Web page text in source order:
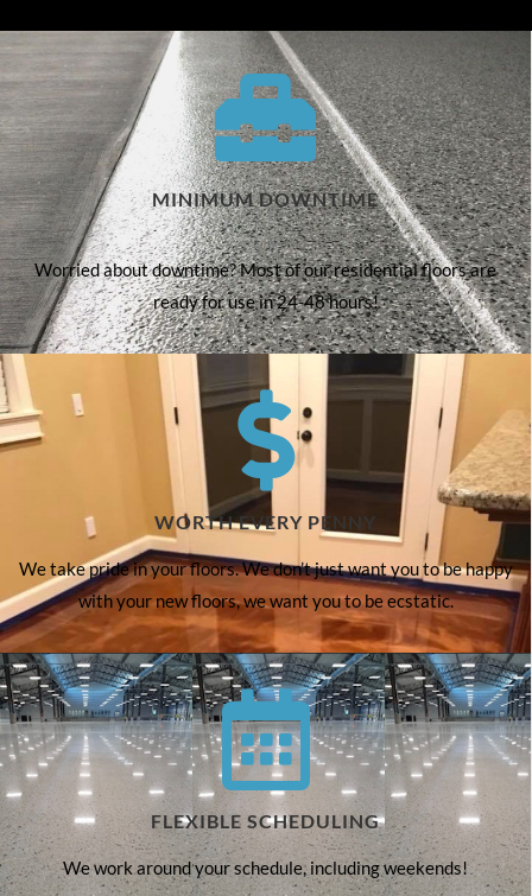
MINIMUM DOWNTIME
Worried about downtime? Most of our residential floors are
ready for use in 24-48 hours!
WORTH EVERY PENNY
We take pride in your floors. We don’t just want you to be happy
with your new floors, we want you to be ecstatic.
FLEXIBLE SCHEDULING
We work around your schedule, including weekends!